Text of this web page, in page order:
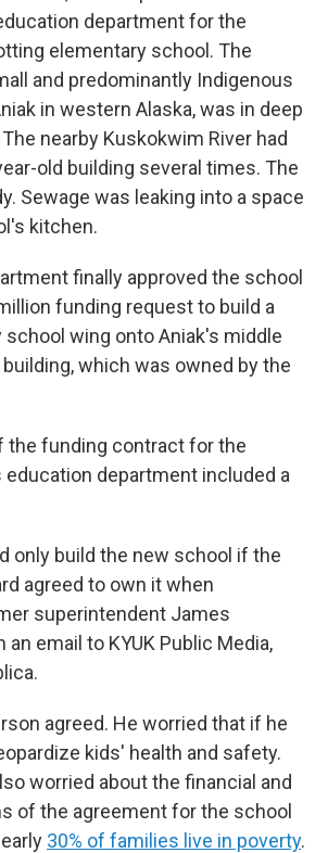
department for the
elementary school. The
and predominantly Indigenous
in western Alaska, was in deep
nearby Kuskokwim River had
old building several times. The
Sewage was leaking into a space
kitchen.
finally approved the school
funding request to build a
wing onto Aniak's middle
which was owned by the
the funding contract for the
education department included a
only build the new school if the
agreed to own it when
superintendent James
an email to KYUK Public Media,
agreed. He worried that if he
kids' health and safety.
worried about the financial and
of the agreement for the school
30% of families live in poverty.